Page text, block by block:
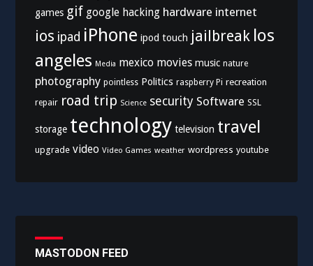
games gif google hacking hardware internet
ios ipad iPhone ipod touch jailbreak los
angeles Media mexico movies music nature
photography pointless Politics raspberry Pi recreation
repair road trip Science security Software SSL
storage technology television travel
upgrade video Video Games weather wordpress youtube
MASTODON FEED